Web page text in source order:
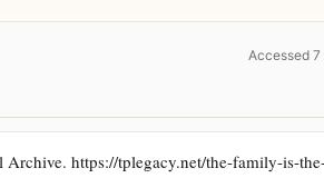
Accessed
https://tplegacy.net/the-family-is-